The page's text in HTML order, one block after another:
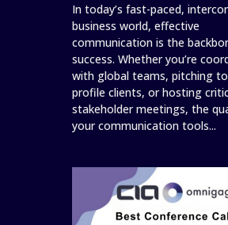
In today’s fast-paced,
business world, effective
communication is the
success. Whether you’re
with global teams, pitching
profile clients, or hosting
stakeholder meetings, the
your communication tools...